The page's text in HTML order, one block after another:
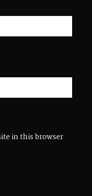
in this browser